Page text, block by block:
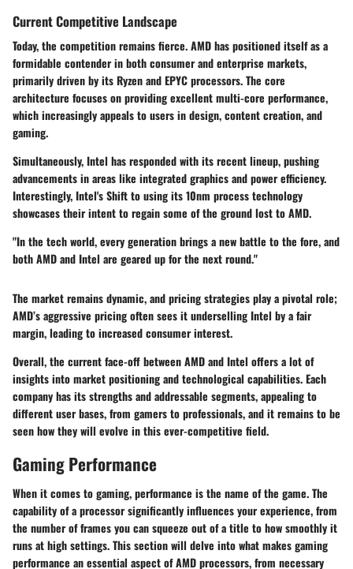
Current Competitive Landscape
Today, the competition remains fierce. AMD has positioned itself as a
formidable contender in both consumer and enterprise markets,
primarily driven by its Ryzen and EPYC processors. The core
architecture focuses on providing excellent multi-core performance,
which increasingly appeals to users in design, content creation, and
gaming.
Simultaneously, Intel has responded with its recent lineup, pushing
advancements in areas like integrated graphics and power efficiency.
Interestingly, Intel's Shift to using its 10nm process technology
showcases their intent to regain some of the ground lost to AMD.
"In the tech world, every generation brings a new battle to the fore, and
both AMD and Intel are geared up for the next round."
The market remains dynamic, and pricing strategies play a pivotal role;
AMD’s aggressive pricing often sees it underselling Intel by a fair
margin, leading to increased consumer interest.
Overall, the current face-off between AMD and Intel offers a lot of
insights into market positioning and technological capabilities. Each
company has its strengths and addressable segments, appealing to
different user bases, from gamers to professionals, and it remains to be
seen how they will evolve in this ever-competitive field.
Gaming Performance
When it comes to gaming, performance is the name of the game. The
capability of a processor significantly influences your experience, from
the number of frames you can squeeze out of a title to how smoothly it
runs at high settings. This section will delve into what makes gaming
performance an essential aspect of AMD processors, from necessary